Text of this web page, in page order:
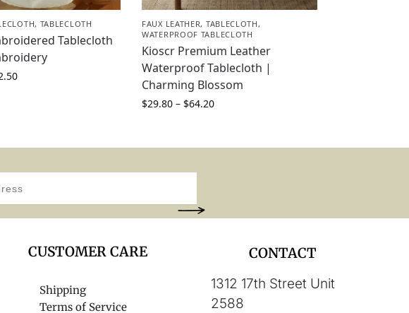
, TABLECLOTH
Tablecloth
FAUX LEATHER, TABLECLOTH,
WATERPROOF TABLECLOTH
Kioscr Premium Leather
Waterproof Tablecloth |
Charming Blossom
$29.80 – $64.20
CUSTOMER CARE
Shipping
Terms of Service
CONTACT
1312 17th Street Unit
2588